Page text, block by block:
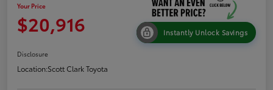
Your Price
$20,916 Instantly Unlock Savings
Disclosure
Location:Scott Clark Toyota